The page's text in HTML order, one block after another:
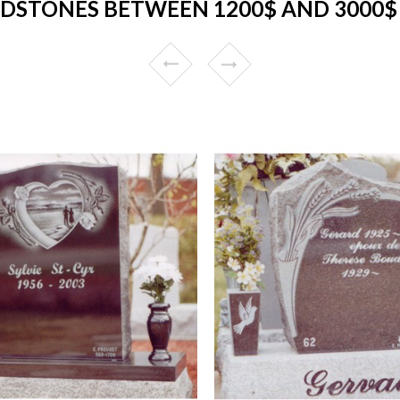
BETWEEN 1200$ AND 3000$